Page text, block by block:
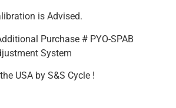
is Advised.
Purchase # PYO-SPAB
System
USA by S&S Cycle !